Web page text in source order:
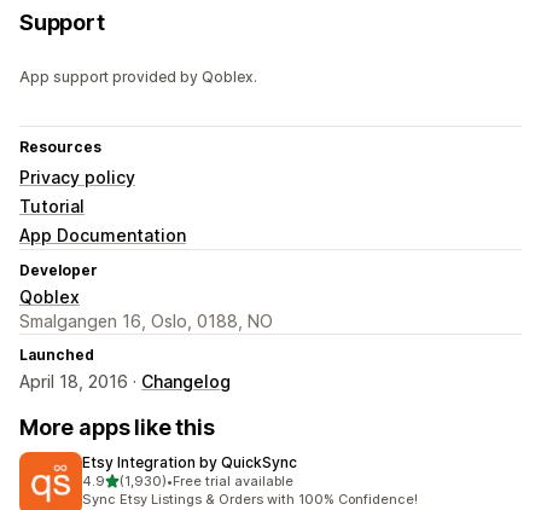
Support
App support provided by Qoblex.
Resources
Privacy policy
Tutorial
App Documentation
Developer
Qoblex
Smalgangen 16, Oslo, 0188, NO
Launched
April 18, 2016 · Changelog
More apps like this
Etsy Integration by QuickSync
4.9out of 5 stars
(1,930)
1930 total reviews
•Free trial available
Sync Etsy Listings & Orders with 100% Confidence!